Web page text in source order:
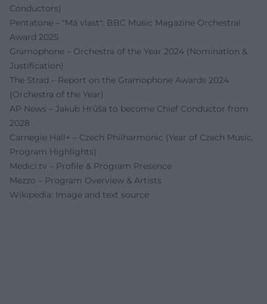
Conductors)
Pentatone – "Má vlast": BBC Music Magazine Orchestral
Award 2025
Gramophone – Orchestra of the Year 2024 (Nomination &
Justification)
The Strad – Report on the Gramophone Awards 2024
(Orchestra of the Year)
AP News – Jakub Hrůša to become Chief Conductor from
2028
Carnegie Hall+ – Czech Philharmonic (Year of Czech Music,
Program Highlights)
Medici.tv – Profile & Program Presence
Mezzo – Program Overview & Artists
Wikipedia: Image and text source